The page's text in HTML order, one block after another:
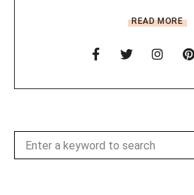
READ MORE
Search